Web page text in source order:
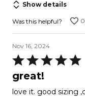
Show details
Was this helpful? 0
Nov 16, 2024
Rated
5
out
of
great!
love it. good sizing